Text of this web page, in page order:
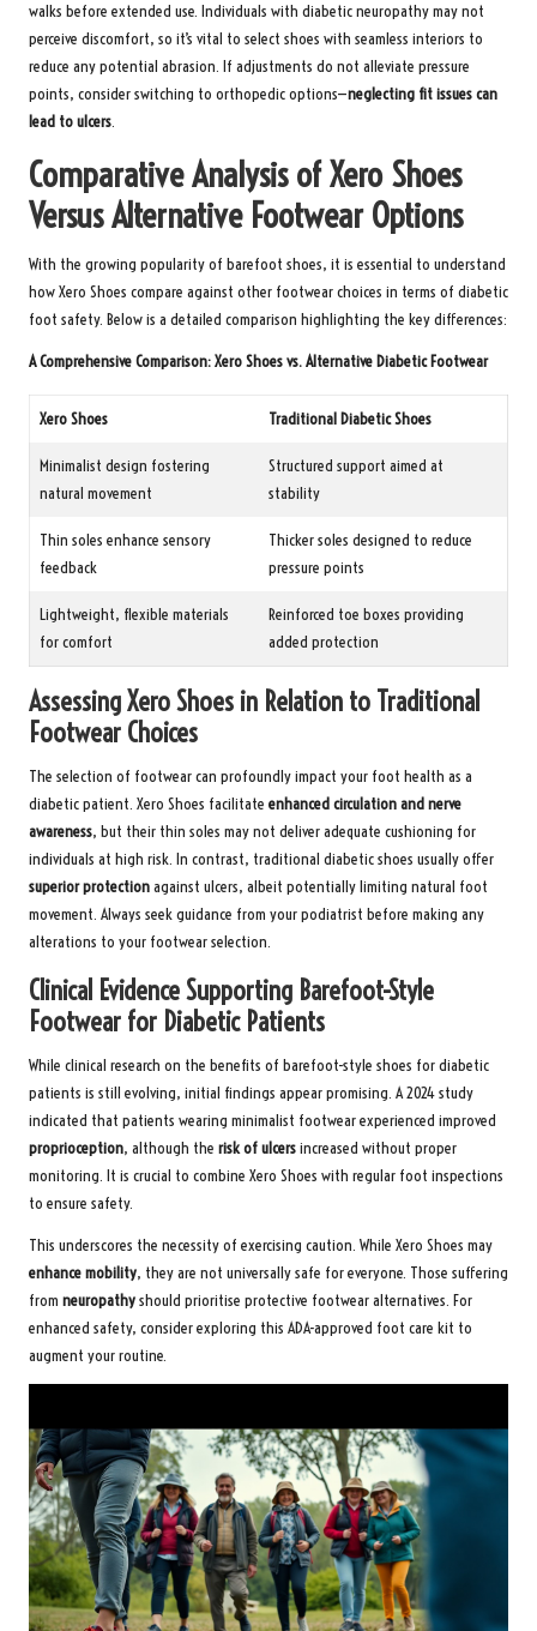
walks before extended use. Individuals with diabetic neuropathy may not
perceive discomfort, so it’s vital to select shoes with seamless interiors to
reduce any potential abrasion. If adjustments do not alleviate pressure
points, consider switching to orthopedic options—neglecting fit issues can
lead to ulcers.
Comparative Analysis of Xero Shoes
Versus Alternative Footwear Options
With the growing popularity of barefoot shoes, it is essential to understand
how Xero Shoes compare against other footwear choices in terms of diabetic
foot safety. Below is a detailed comparison highlighting the key differences:
A Comprehensive Comparison: Xero Shoes vs. Alternative Diabetic Footwear
Xero Shoes Traditional Diabetic Shoes
Minimalist design fostering
natural movement
Structured support aimed at
stability
Thin soles enhance sensory
feedback
Thicker soles designed to reduce
pressure points
Lightweight, flexible materials
for comfort
Reinforced toe boxes providing
added protection
Assessing Xero Shoes in Relation to Traditional
Footwear Choices
The selection of footwear can profoundly impact your foot health as a
diabetic patient. Xero Shoes facilitate enhanced circulation and nerve
awareness, but their thin soles may not deliver adequate cushioning for
individuals at high risk. In contrast, traditional diabetic shoes usually offer
superior protectionagainst ulcers, albeit potentially limiting natural foot
movement. Always seek guidance from your podiatrist before making any
alterations to your footwear selection.
Clinical Evidence Supporting Barefoot-Style
Footwear for Diabetic Patients
While clinical research on the benefits of barefoot-style shoes for diabetic
patients is still evolving, initial findings appear promising. A 2024 study
indicated that patients wearing minimalist footwear experienced improved
proprioception, although the risk of ulcersincreased without proper
monitoring. It is crucial to combine Xero Shoes with regular foot inspections
to ensure safety.
This underscores the necessity of exercising caution. While Xero Shoes may
enhance mobility, they are not universally safe for everyone. Those suffering
from neuropathyshould prioritise protective footwear alternatives. For
enhanced safety, consider exploring this ADA-approved foot care kit to
augment your routine.